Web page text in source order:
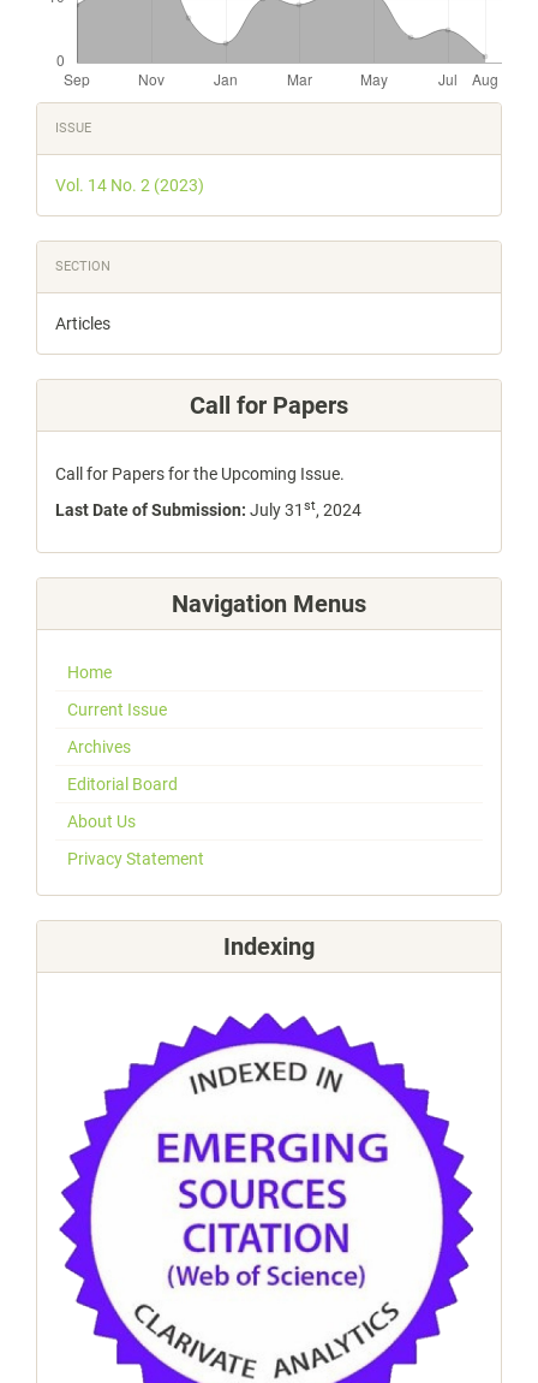
Article
Details
ISSUE
Vol. 14 No. 2 (2023)
SECTION
Articles
Call for Papers
Call for Papers for the Upcoming Issue.
Last Date of Submission: July 31 st, 2024
Navigation Menus
Home
Current Issue
Archives
Editorial Board
About Us
Privacy Statement
Indexing